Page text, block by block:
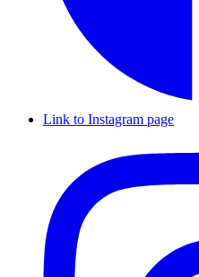
Link to Instagram page